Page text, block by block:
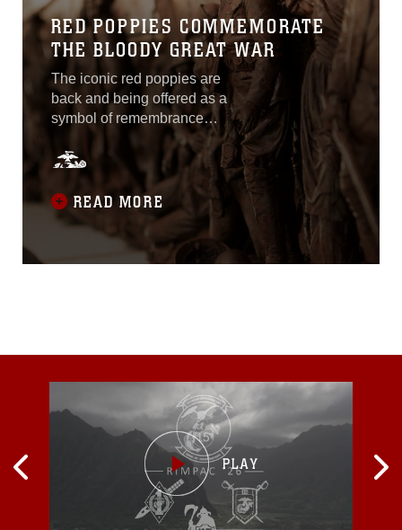
RED POPPIES COMMEMORATE
THE BLOODY GREAT WAR
The iconic red poppies are
back and being offered as a
symbol of remembrance
and commemoration of
World War I, and all fallen
military service members. A
century ago, “the war to end
all wars” raged throughout
Europe. It was a war that
racked up nearly 38 million
human toll than any
War, as it was then known,
also ravaged the landscape
of Western Europe, where
most of the fiercest fighting
READ MORE